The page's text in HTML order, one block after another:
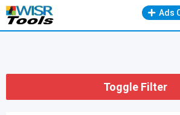
Skip
Ads
Toggle Filter